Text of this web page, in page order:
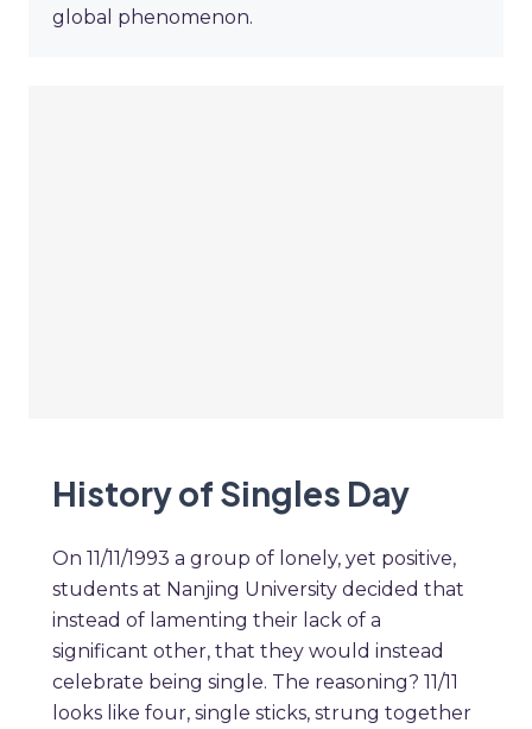
global phenomenon.
History of Singles Day
On 11/11/1993 a group of lonely, yet positive,
students at Nanjing University decided that
instead of lamenting their lack of a
significant other, that they would instead
celebrate being single. The reasoning? 11/11
looks like four, single sticks, strung together